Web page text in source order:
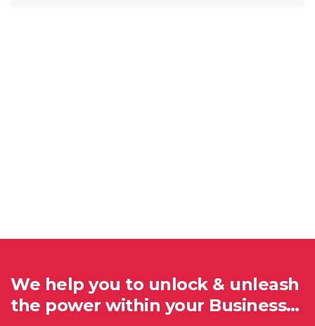
We help you to unlock & unleash
the power within your Business…